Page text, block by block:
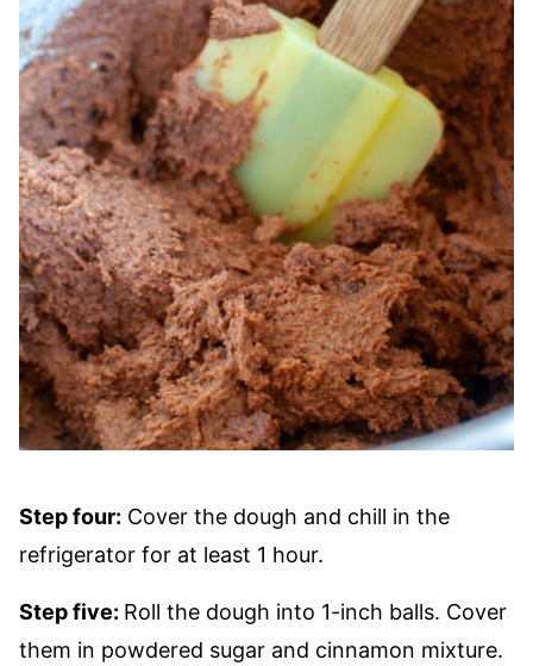
Step four: Cover the dough and chill in the
refrigerator for at least 1 hour.
Step five: Roll the dough into 1-inch balls. Cover
them in powdered sugar and cinnamon mixture.